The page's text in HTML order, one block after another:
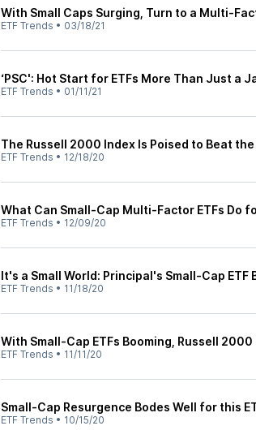
With Small Caps Surging, Turn to a Multi-
ETF Trends • 03/18/21
‘PSC': Hot Start for ETFs More Than Just a
ETF Trends • 01/11/21
The Russell 2000 Index Is Poised to Beat
ETF Trends • 12/18/20
What Can Small-Cap Multi-Factor ETFs Do
ETF Trends • 12/09/20
It's a Small World: Principal's Small-Cap ETF
ETF Trends • 11/18/20
With Small-Cap ETFs Booming, Russell
ETF Trends • 11/11/20
Small-Cap Resurgence Bodes Well for this
ETF Trends • 10/15/20